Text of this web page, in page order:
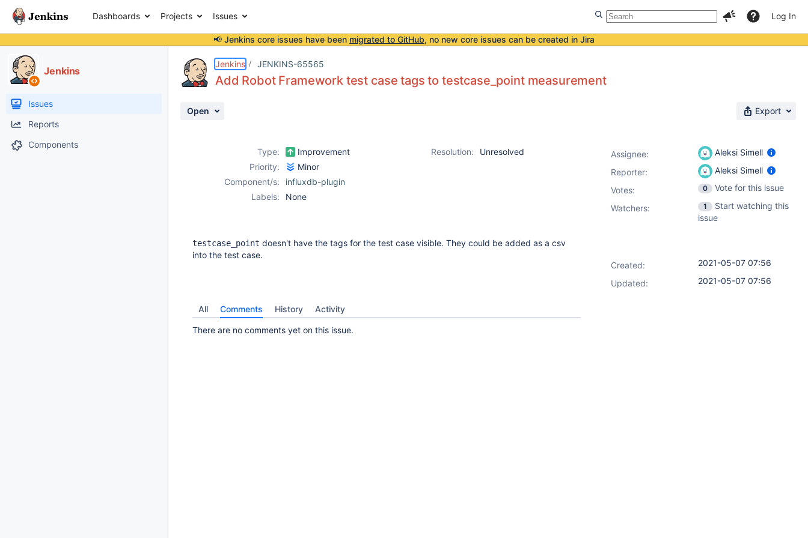
Dashboards Projects Issues Log In
📢 Jenkins core issues have been migrated to GitHub, no new core issues can be created in Jira
Jenkins
Issues
Reports
Components
Jenkins JENKINS-65565
Add Robot Framework test case tags to testcase_point measurement
Open Export
Type: Improvement Resolution:
Unresolved
Priority:
Minor
Component/s:
influxdb-plugin
Labels:
None
testcase_point doesn't have the tags for the test case visible. They could be added as a csv
into the test case.
All Comments History Activity
There are no comments yet on this issue.
Assignee:
Aleksi Simell
Reporter:
Aleksi Simell
Votes: 0
Vote for this issue
Watchers:
1
Start watching this
issue
Created:
2021-05-07 07:56
Updated:
2021-05-07 07:56